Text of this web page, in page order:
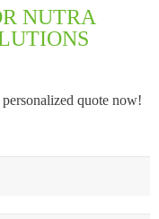
NUTRA
quote now!